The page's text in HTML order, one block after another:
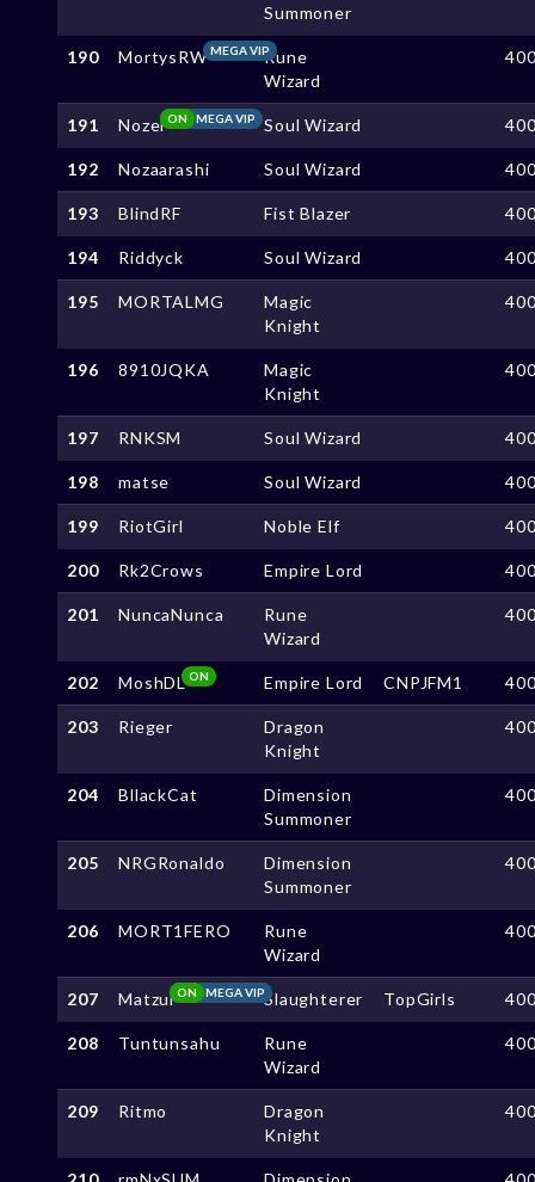
Summoner
190 MortysRWMEGA VIPRune
Wizard
191 Nozel MEGA VIP
ON Soul Wizard
192 Nozaarashi Soul Wizard
193 BlindRF Fist Blazer
194 Riddyck Soul Wizard
195 MORTALMG
Magic
Knight
196 8910JQKA
Magic
Knight
197 RNKSM Soul Wizard
198 matse Soul Wizard
199 RiotGirl Noble Elf
200 Rk2Crows Empire Lord
201 NuncaNunca
Rune
Wizard
202 MoshDLON Empire Lord CNPJFM1
203 Rieger
Dragon
Knight
204 BllackCat
Dimension
Summoner
205 NRGRonaldo
Dimension
Summoner
206 MORT1FERO
Rune
Wizard
207 Matzui MEGA VIP
ON Slaughterer TopGirls
208 Tuntunsahu
Rune
Wizard
209 Ritmo
Dragon
Knight